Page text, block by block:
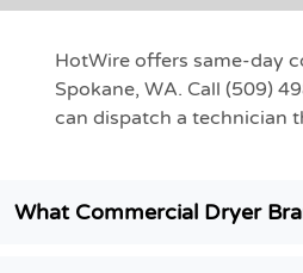
HotWire offers same-day
Spokane, WA. Call (509)
can dispatch a technician
What Commercial Dryer